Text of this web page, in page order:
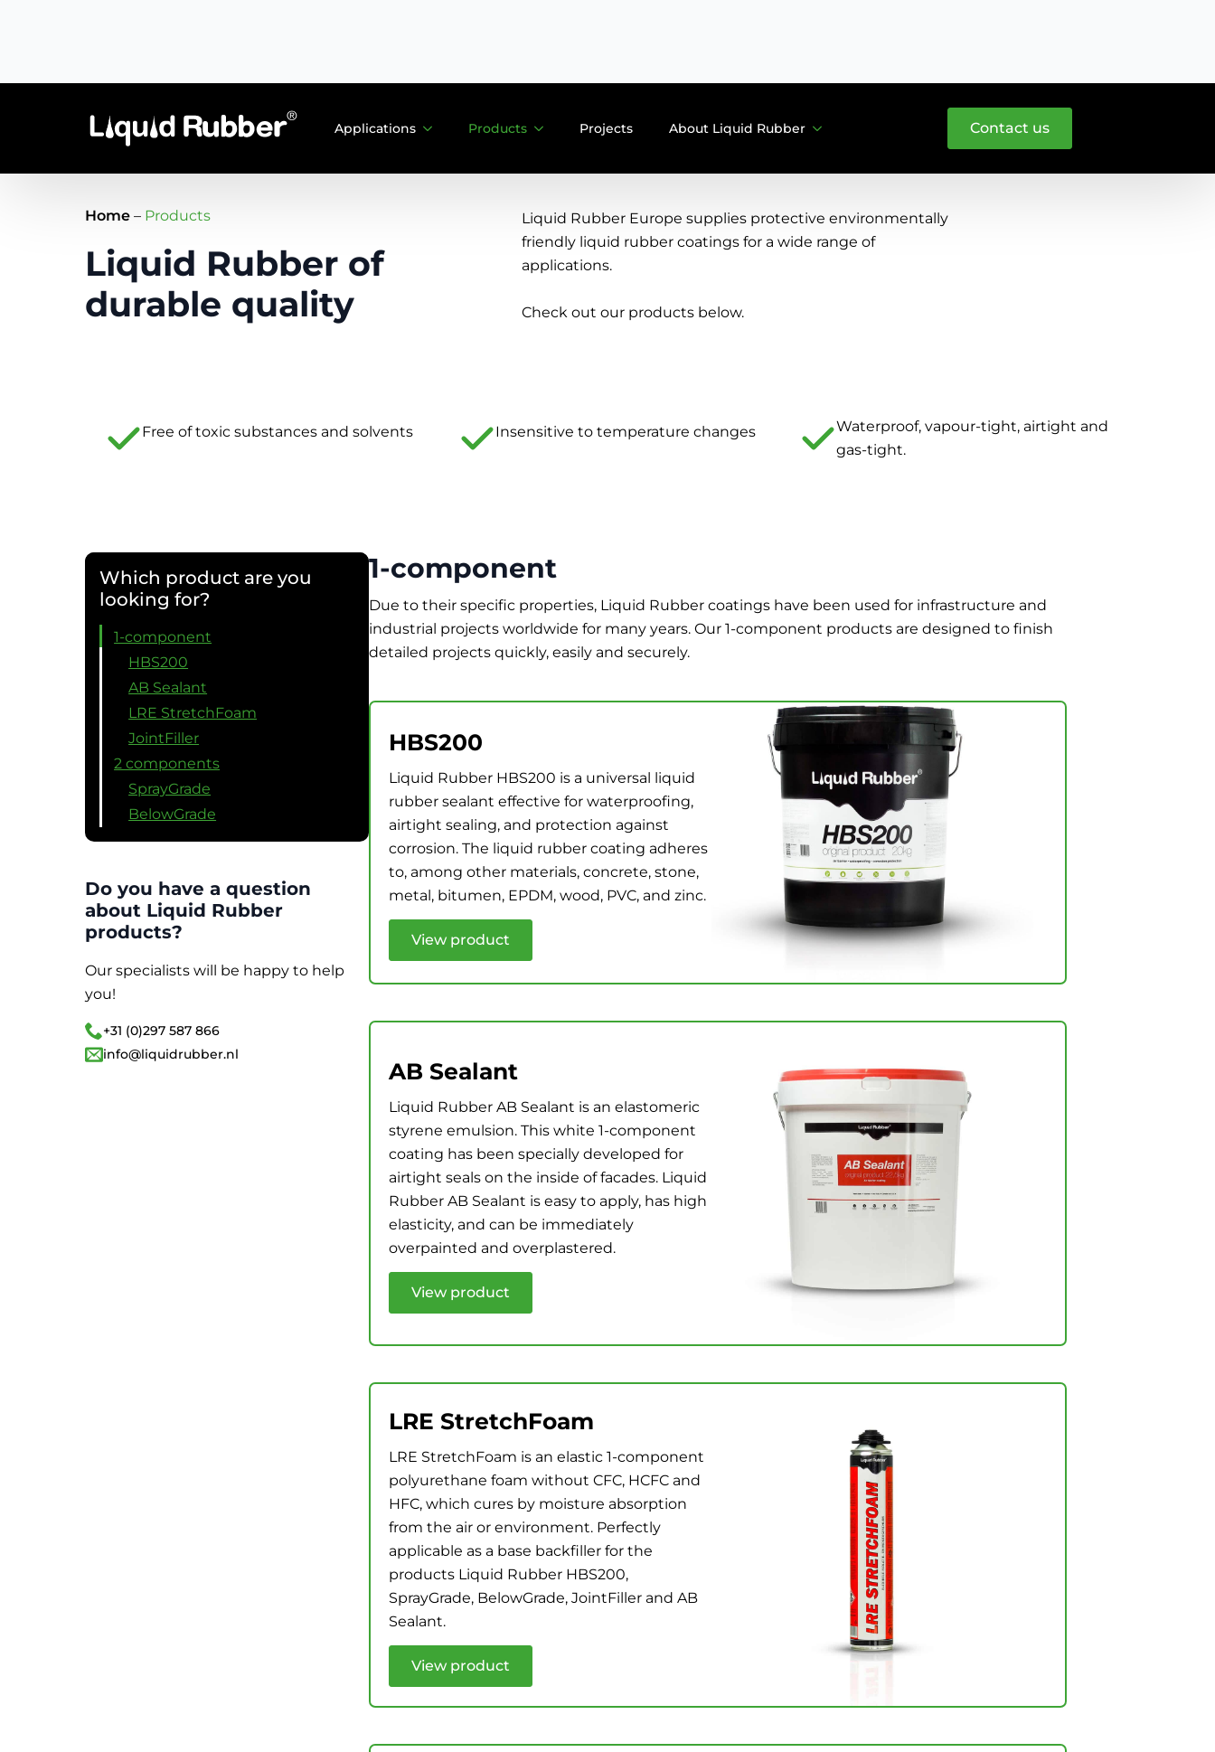
Applications Products Projects About Liquid Rubber Contact us
Home – Products
Liquid Rubber of
durable quality
Liquid Rubber Europe supplies protective environmentally
friendly liquid rubber coatings for a wide range of
applications.
Check out our products below.
Free of toxic substances and solvents Insensitive to temperature changes
Waterproof, vapour-tight, airtight and
gas-tight.
Which product are you
looking for?
1-component
HBS200
AB Sealant
LRE StretchFoam
JointFiller
2 components
SprayGrade
BelowGrade
Do you have a question
about Liquid Rubber
products?
Our specialists will be happy to help
you!
+31 (0)297 587 866
info@liquidrubber.nl
1-component
Due to their specific properties, Liquid Rubber coatings have been used for infrastructure and
industrial projects worldwide for many years. Our 1-component products are designed to finish
detailed projects quickly, easily and securely.
HBS200
Liquid Rubber HBS200 is a universal liquid
rubber sealant effective for waterproofing,
airtight sealing, and protection against
corrosion. The liquid rubber coating adheres
to, among other materials, concrete, stone,
metal, bitumen, EPDM, wood, PVC, and zinc.
View product
AB Sealant
Liquid Rubber AB Sealant is an elastomeric
styrene emulsion. This white 1-component
coating has been specially developed for
airtight seals on the inside of facades. Liquid
Rubber AB Sealant is easy to apply, has high
elasticity, and can be immediately
overpainted and overplastered.
View product
LRE StretchFoam
LRE StretchFoam is an elastic 1-component
polyurethane foam without CFC, HCFC and
HFC, which cures by moisture absorption
from the air or environment. Perfectly
applicable as a base backfiller for the
products Liquid Rubber HBS200,
SprayGrade, BelowGrade, JointFiller and AB
Sealant.
View product